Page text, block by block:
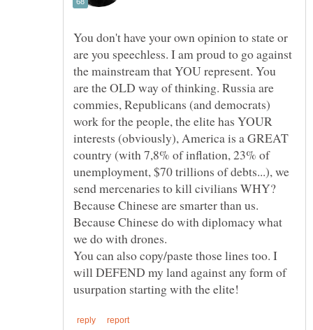
You don't have your own opinion to state or
are you speechless. I am proud to go against
the mainstream that YOU represent. You
are the OLD way of thinking. Russia are
commies, Republicans (and democrats)
work for the people, the elite has YOUR
interests (obviously), America is a GREAT
country (with 7,8% of inflation, 23% of
unemployment, $70 trillions of debts...), we
send mercenaries to kill civilians WHY?
Because Chinese are smarter than us.
Because Chinese do with diplomacy what
You can also copy/paste those lines too. I
will DEFEND my land against any form of